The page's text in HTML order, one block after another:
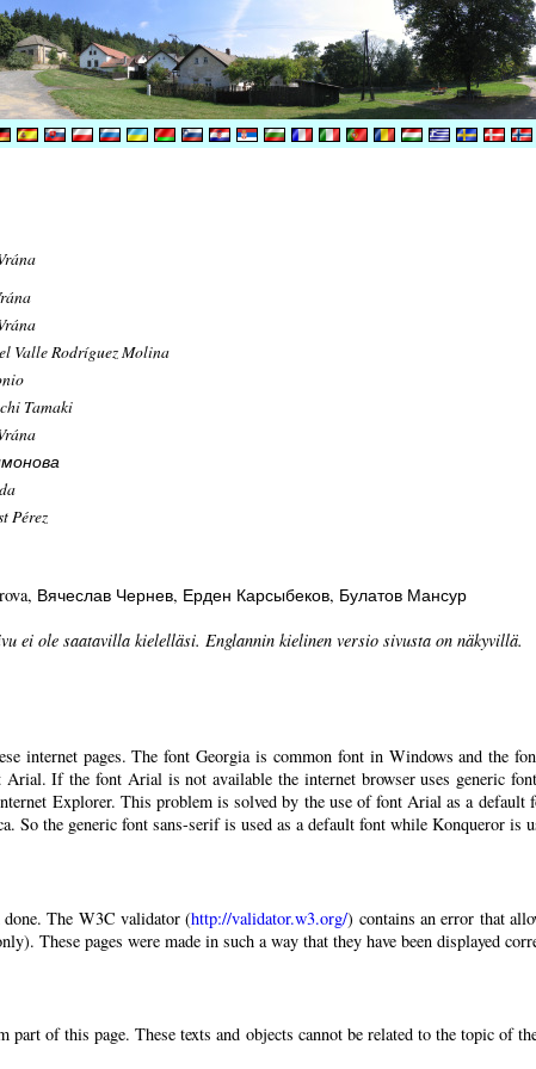
Valle Rodríguez Molina
Tamaki
Pérez
, Вячеслав Чернев, Ерден Карсыбеков, Булатов Мансур
ei ole saatavilla kielelläsi. Englannin kielinen versio sivusta on näkyvillä.
internet pages. The font Georgia is common font in Windows and the
If the font Arial is not available the internet browser uses generic
Explorer. This problem is solved by the use of font Arial as a
So the generic font sans-serif is used as a default font while Konqueror is
The W3C validator (http://validator.w3.org/) contains an error that
These pages were made in such a way that they have been displayed
part of this page. These texts and objects cannot be related to the topic of